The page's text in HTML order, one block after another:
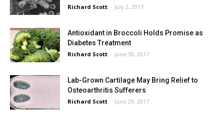
Richard Scott - July 2, 2017
Antioxidant in Broccoli Holds Promise as
Diabetes Treatment
Richard Scott - June 30, 2017
Lab-Grown Cartilage May Bring Relief to
Osteoarthritis Sufferers
Richard Scott - June 29, 2017